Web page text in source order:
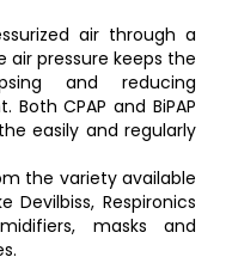
air through a
air pressure keeps the
and reducing
CPAP and BiPAP
easily and regularly
the variety available
Respironics
masks and